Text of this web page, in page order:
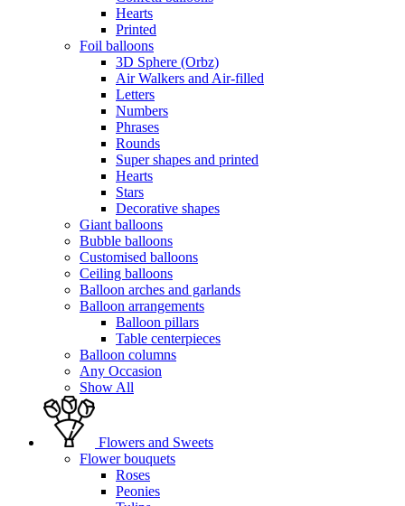
Hearts
Printed
Foil balloons
3D Sphere (Orbz)
Air Walkers and Air-filled
Letters
Numbers
Phrases
Rounds
Super shapes and printed
Hearts
Stars
Decorative shapes
Giant balloons
Bubble balloons
Customised balloons
Ceiling balloons
Balloon arches and garlands
Balloon arrangements
Balloon pillars
Table centerpieces
Balloon columns
Any Occasion
Show All
Flowers and Sweets
Flower bouquets
Roses
Peonies